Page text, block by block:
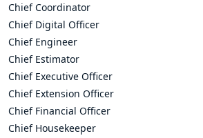
Chief Coordinator
Chief Digital Officer
Chief Engineer
Chief Estimator
Chief Executive Officer
Chief Extension Officer
Chief Financial Officer
Chief Housekeeper